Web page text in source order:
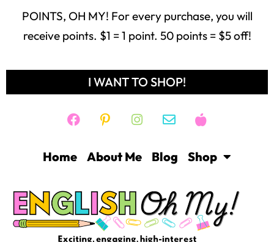
POINTS, OH MY! For every purchase, you will
receive points. $1 = 1 point. 50 points = $5 off!
I WANT TO SHOP!
Home About Me Blog Shop